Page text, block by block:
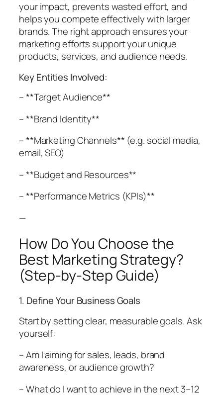
your impact, prevents wasted effort, and
helps you compete effectively with larger
brands. The right approach ensures your
marketing efforts support your unique
products, services, and audience needs.
Key Entities Involved:
– **Target Audience**
– **Brand Identity**
– **Marketing Channels** (e.g. social media,
email, SEO)
– **Budget and Resources**
– **Performance Metrics (KPIs)**
—
How Do You Choose the
Best Marketing Strategy?
(Step-by-Step Guide)
1. Define Your Business Goals
Start by setting clear, measurable goals. Ask
yourself:
– Am I aiming for sales, leads, brand
awareness, or audience growth?
– What do I want to achieve in the next 3–12